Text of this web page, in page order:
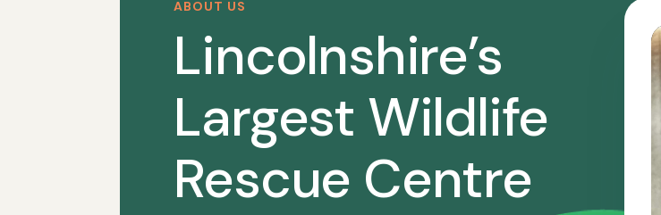
ABOUT US
Lincolnshire’s
Largest Wildlife
Rescue Centre